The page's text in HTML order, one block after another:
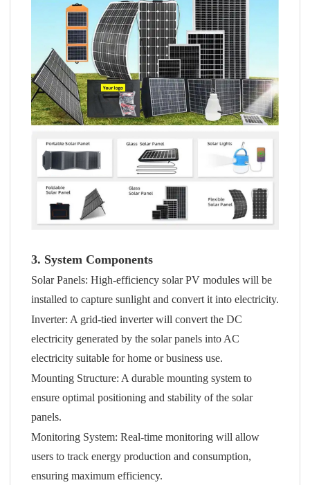
3. System Components
Solar Panels: High-efficiency solar PV modules will be
installed to capture sunlight and convert it into electricity.
Inverter: A grid-tied inverter will convert the DC
electricity generated by the solar panels into AC
electricity suitable for home or business use.
Mounting Structure: A durable mounting system to
ensure optimal positioning and stability of the solar
panels.
Monitoring System: Real-time monitoring will allow
users to track energy production and consumption,
ensuring maximum efficiency.